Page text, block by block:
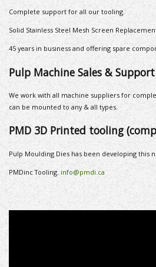
Complete support for all our tooling.
Solid Stainless Steel Mesh Screen
45 years in business and offering spare
Pulp Machine Sales & Support
We work with all machine suppliers for
can be mounted to any & all types.
PMD 3D Printed tooling
Pulp Moulding Dies has been developing this
PMDinc Tooling. info@pmdi.ca